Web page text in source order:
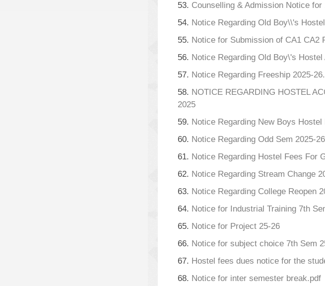
53. Counselling & Admission Notice for
54. Notice Regarding Old Boy\\'s
55. Notice for Submission of CA1 CA2
56. Notice Regarding Old Boy\'s
57. Notice Regarding Freeship 2025-26.
58. NOTICE REGARDING HOSTEL
2025
59. Notice Regarding New Boys
60. Notice Regarding Odd Sem 2025-
61. Notice Regarding Hostel Fees For
62. Notice Regarding Stream Change
63. Notice Regarding College Reopen
64. Notice for Industrial Training 7th
65. Notice for Project 25-26
66. Notice for subject choice 7th Sem
67. Hostel fees dues notice for the
68. Notice for inter semester break.pdf